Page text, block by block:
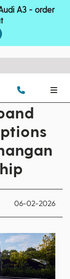
A3 - order
06-02-2026